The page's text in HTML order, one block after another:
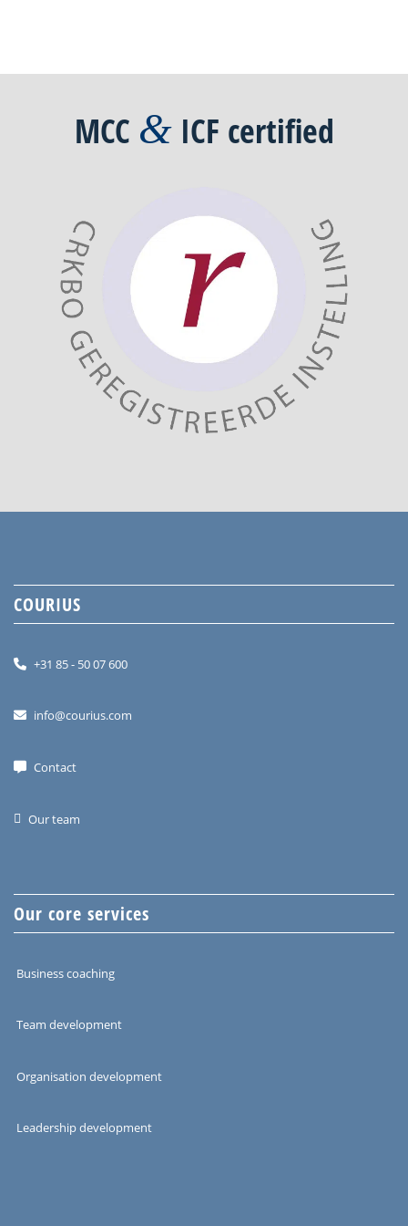
MCC & ICF certified
COURIUS
+31 85 - 50 07 600
info@courius.com
Contact
Our team
Our core services
Business coaching
Team development
Organisation development
Leadership development